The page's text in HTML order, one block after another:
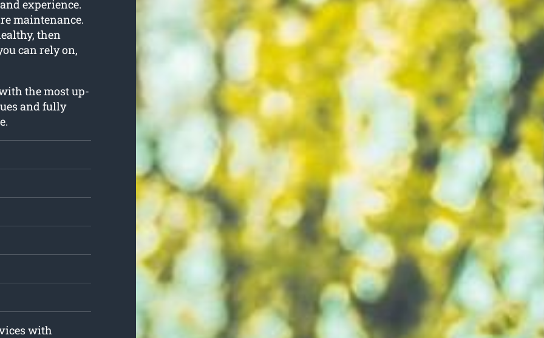
experience.
maintenance.
then
can rely on,
the most up-
and fully
with